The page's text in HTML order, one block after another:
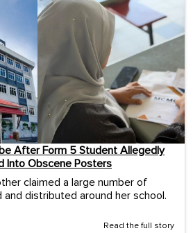
After Form 5 Student Allegedly
Into Obscene Posters
claimed a large number of
distributed around her school.
Read the full story